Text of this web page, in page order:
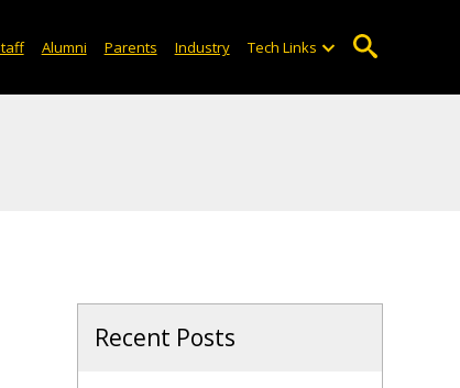
Alumni Parents Industry Tech Links
Recent Posts